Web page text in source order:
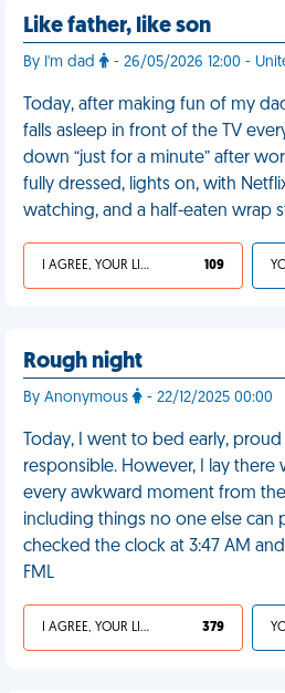
Like father, like son
By I'm dad - 26/05/2026 12:00 -
Today, after making fun of my
falls asleep in front of the TV
down “just for a minute” after
fully dressed, lights on, with
watching, and a half-eaten wrap
I AGREE, YOUR LIFE SUCKS 109
Rough night
By Anonymous - 22/12/2025 00:00
Today, I went to bed early,
responsible. However, I lay there
every awkward moment from
including things no one else can
checked the clock at 3:47 AM
FML
I AGREE, YOUR LIFE SUCKS 379